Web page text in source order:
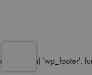
add_action( 'wp_footer',